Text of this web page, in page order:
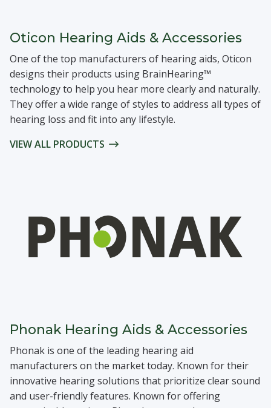
Oticon Hearing Aids & Accessories
One of the top manufacturers of hearing aids, Oticon
designs their products using BrainHearing™
technology to help you hear more clearly and naturally.
They offer a wide range of styles to address all types of
hearing loss and fit into any lifestyle.
VIEW ALL PRODUCTS
Phonak Hearing Aids & Accessories
Phonak is one of the leading hearing aid
manufacturers on the market today. Known for their
innovative hearing solutions that prioritize clear sound
and user-friendly features. Known for offering